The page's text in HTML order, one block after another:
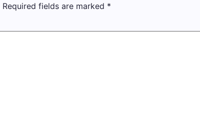
Required fields are marked *